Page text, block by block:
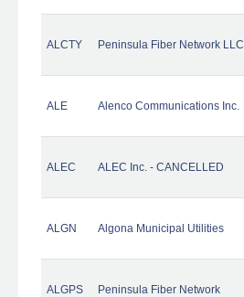
ALCTY Peninsula Fiber Network LLC
ALE Alenco Communications Inc.
ALEC ALEC Inc. - CANCELLED
ALGN Algona Municipal Utilities
ALGPS Peninsula Fiber Network